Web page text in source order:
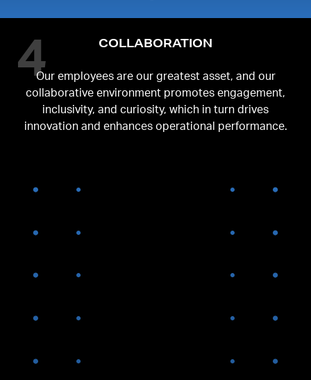
COLLABORATION
Our employees are our greatest asset, and our
collaborative environment promotes engagement,
inclusivity, and curiosity, which in turn drives
innovation and enhances operational performance.